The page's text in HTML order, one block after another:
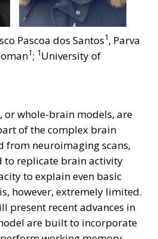
Pascoa dos Santos1, Parva
1; 1University of
whole-brain models, are
of the complex brain
from neuroimaging scans,
to replicate brain activity
to explain even basic
however, extremely limited.
present recent advances in
are built to incorporate